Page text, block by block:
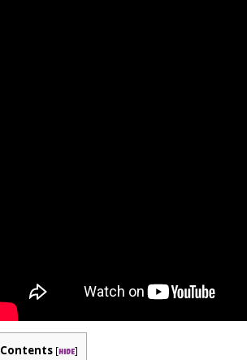
Contents [hide]